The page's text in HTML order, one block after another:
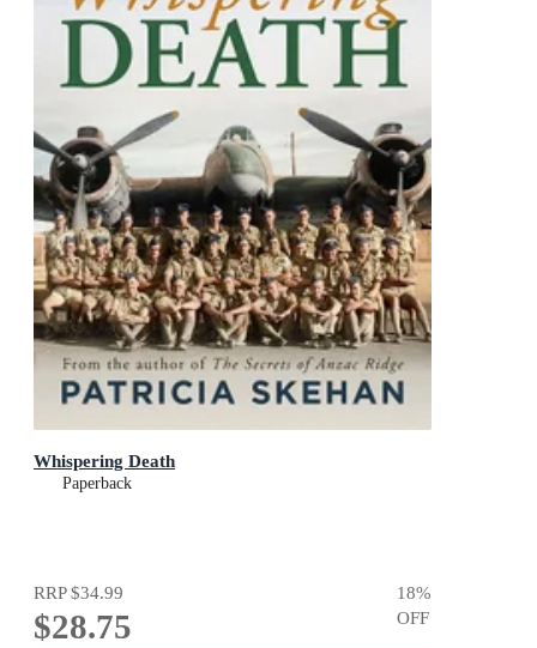
Whispering Death
Paperback
RRP$34.99
$28.75
18%
OFF